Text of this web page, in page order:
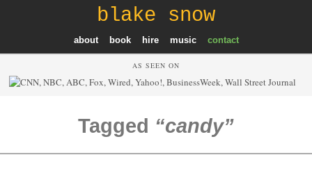
blake snow
about book hire music contact
AS SEEN ON
Tagged candy